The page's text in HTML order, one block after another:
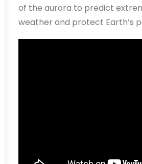
of the aurora to predict
weather and protect Earth’s